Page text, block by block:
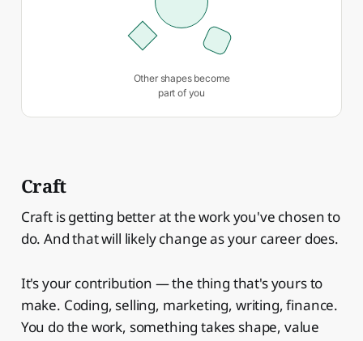
Other shapes become
part of you
Craft
Craft is getting better at the work you've chosen to
do. And that will likely change as your career does.
It's your contribution — the thing that's yours to
make. Coding, selling, marketing, writing, finance.
You do the work, something takes shape, value